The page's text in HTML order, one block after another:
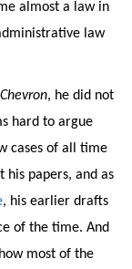
almost a law in
law
Chevron, he did not
hard to argue
cases of all time
papers, and as
, his earlier drafts
of the time. And
most of the